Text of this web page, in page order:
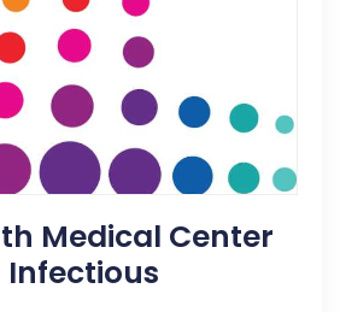
Medical Center
Infectious